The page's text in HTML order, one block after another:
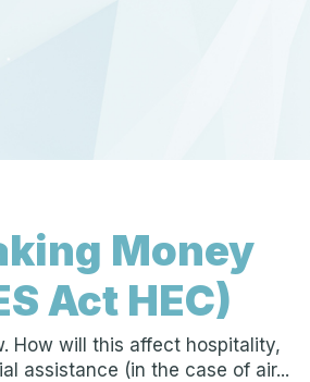
Money
Act HEC)
How will this affect hospitality,
assistance (in the case of air...